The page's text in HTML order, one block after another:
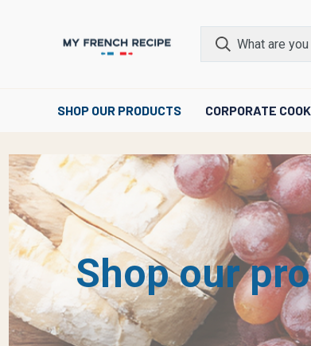
SHOP OUR PRODUCTS CORPORATE
Shop our